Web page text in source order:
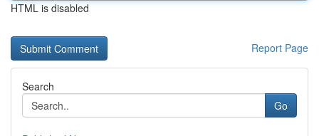
HTML is disabled
Report Page
Search
Go